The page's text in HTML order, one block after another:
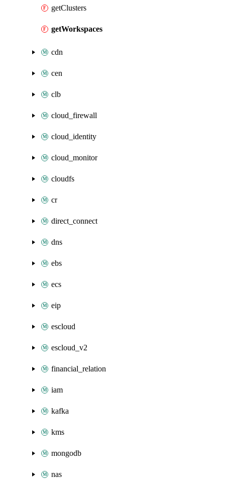
getClusters
getWorkspaces
cdn
cen
clb
cloud_firewall
cloud_identity
cloud_monitor
cloudfs
cr
direct_connect
dns
ebs
ecs
eip
escloud
escloud_v2
financial_relation
iam
kafka
kms
mongodb
nas